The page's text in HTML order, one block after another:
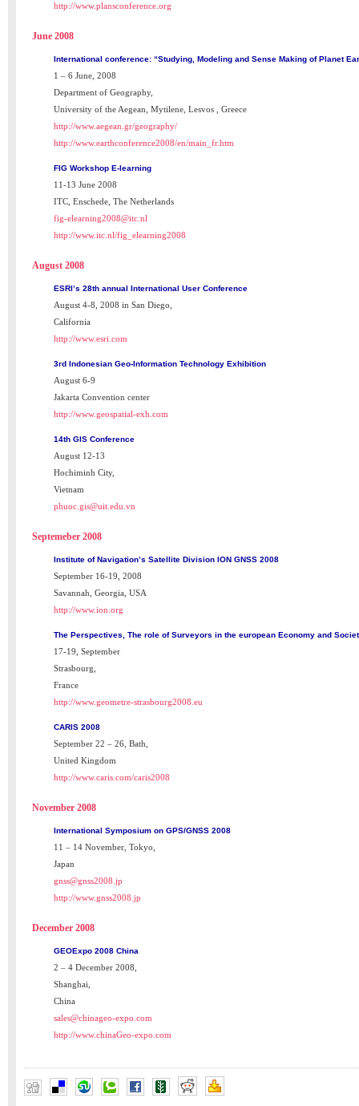
http://www.plansconference.org
June 2008
International conference: “Studying, Modeling and Sense Making of Planet
1 – 6 June, 2008
Department of Geography,
University of the Aegean, Mytilene, Lesvos , Greece
http://www.aegean.gr/geography/
http://www.earthconference2008/en/main_fr.htm
FIG Workshop E-learning
11-13 June 2008
ITC, Enschede, The Netherlands
fig-elearning2008@itc.nl
http://www.itc.nl/fig_elearning2008
August 2008
ESRI’s 28th annual International User Conference
August 4-8, 2008 in San Diego,
California
http://www.esri.com
3rd Indonesian Geo-Information Technology Exhibition
August 6-9
Jakarta Convention center
http://www.geospatial-exh.com
14th GIS Conference
August 12-13
Hochiminh City,
Vietnam
phuoc.gis@uit.edu.vn
Septemeber 2008
Institute of Navigation’s Satellite Division ION GNSS 2008
September 16-19, 2008
Savannah, Georgia, USA
http://www.ion.org
The Perspectives, The role of Surveyors in the european Economy and
17-19, September
Strasbourg,
France
http://www.geometre-strasbourg2008.eu
CARIS 2008
September 22 – 26, Bath,
United Kingdom
http://www.caris.com/caris2008
November 2008
International Symposium on GPS/GNSS 2008
11 – 14 November, Tokyo,
Japan
gnss@gnss2008.jp
http://www.gnss2008.jp
December 2008
GEOExpo 2008 China
2 – 4 December 2008,
Shanghai,
China
sales@chinageo-expo.com
http://www.chinaGeo-expo.com